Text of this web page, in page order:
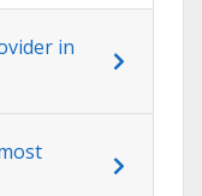
in